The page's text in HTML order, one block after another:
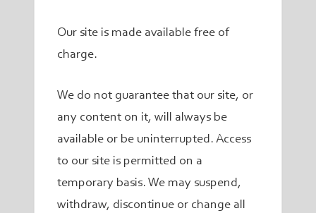
Our site is made available free of
charge.
We do not guarantee that our site, or
any content on it, will always be
available or be uninterrupted. Access
to our site is permitted on a
temporary basis. We may suspend,
withdraw, discontinue or change all